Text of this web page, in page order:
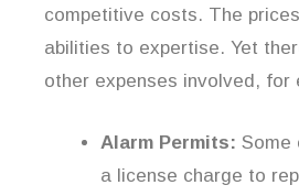
competitive costs. The
abilities to expertise. Yet
other expenses involved, for
Alarm Permits: Some
a license charge to